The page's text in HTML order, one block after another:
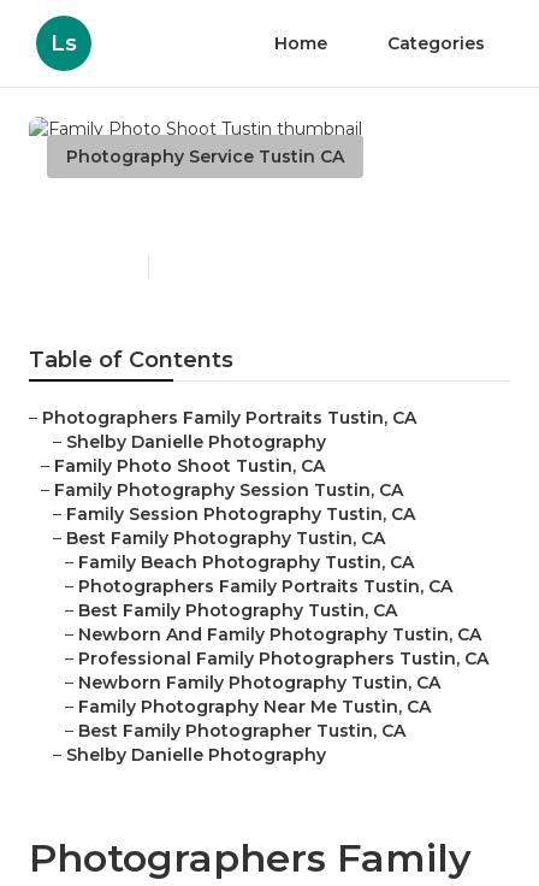
Ls Home Categories
Photography Service Tustin CA
Table of Contents
– Photographers Family Portraits Tustin, CA
– Shelby Danielle Photography
– Family Photo Shoot Tustin, CA
– Family Photography Session Tustin, CA
– Family Session Photography Tustin, CA
– Best Family Photography Tustin, CA
– Family Beach Photography Tustin, CA
– Photographers Family Portraits Tustin, CA
– Best Family Photography Tustin, CA
– Newborn And Family Photography Tustin, CA
– Professional Family Photographers Tustin, CA
– Newborn Family Photography Tustin, CA
– Family Photography Near Me Tustin, CA
– Best Family Photographer Tustin, CA
– Shelby Danielle Photography
Photographers Family